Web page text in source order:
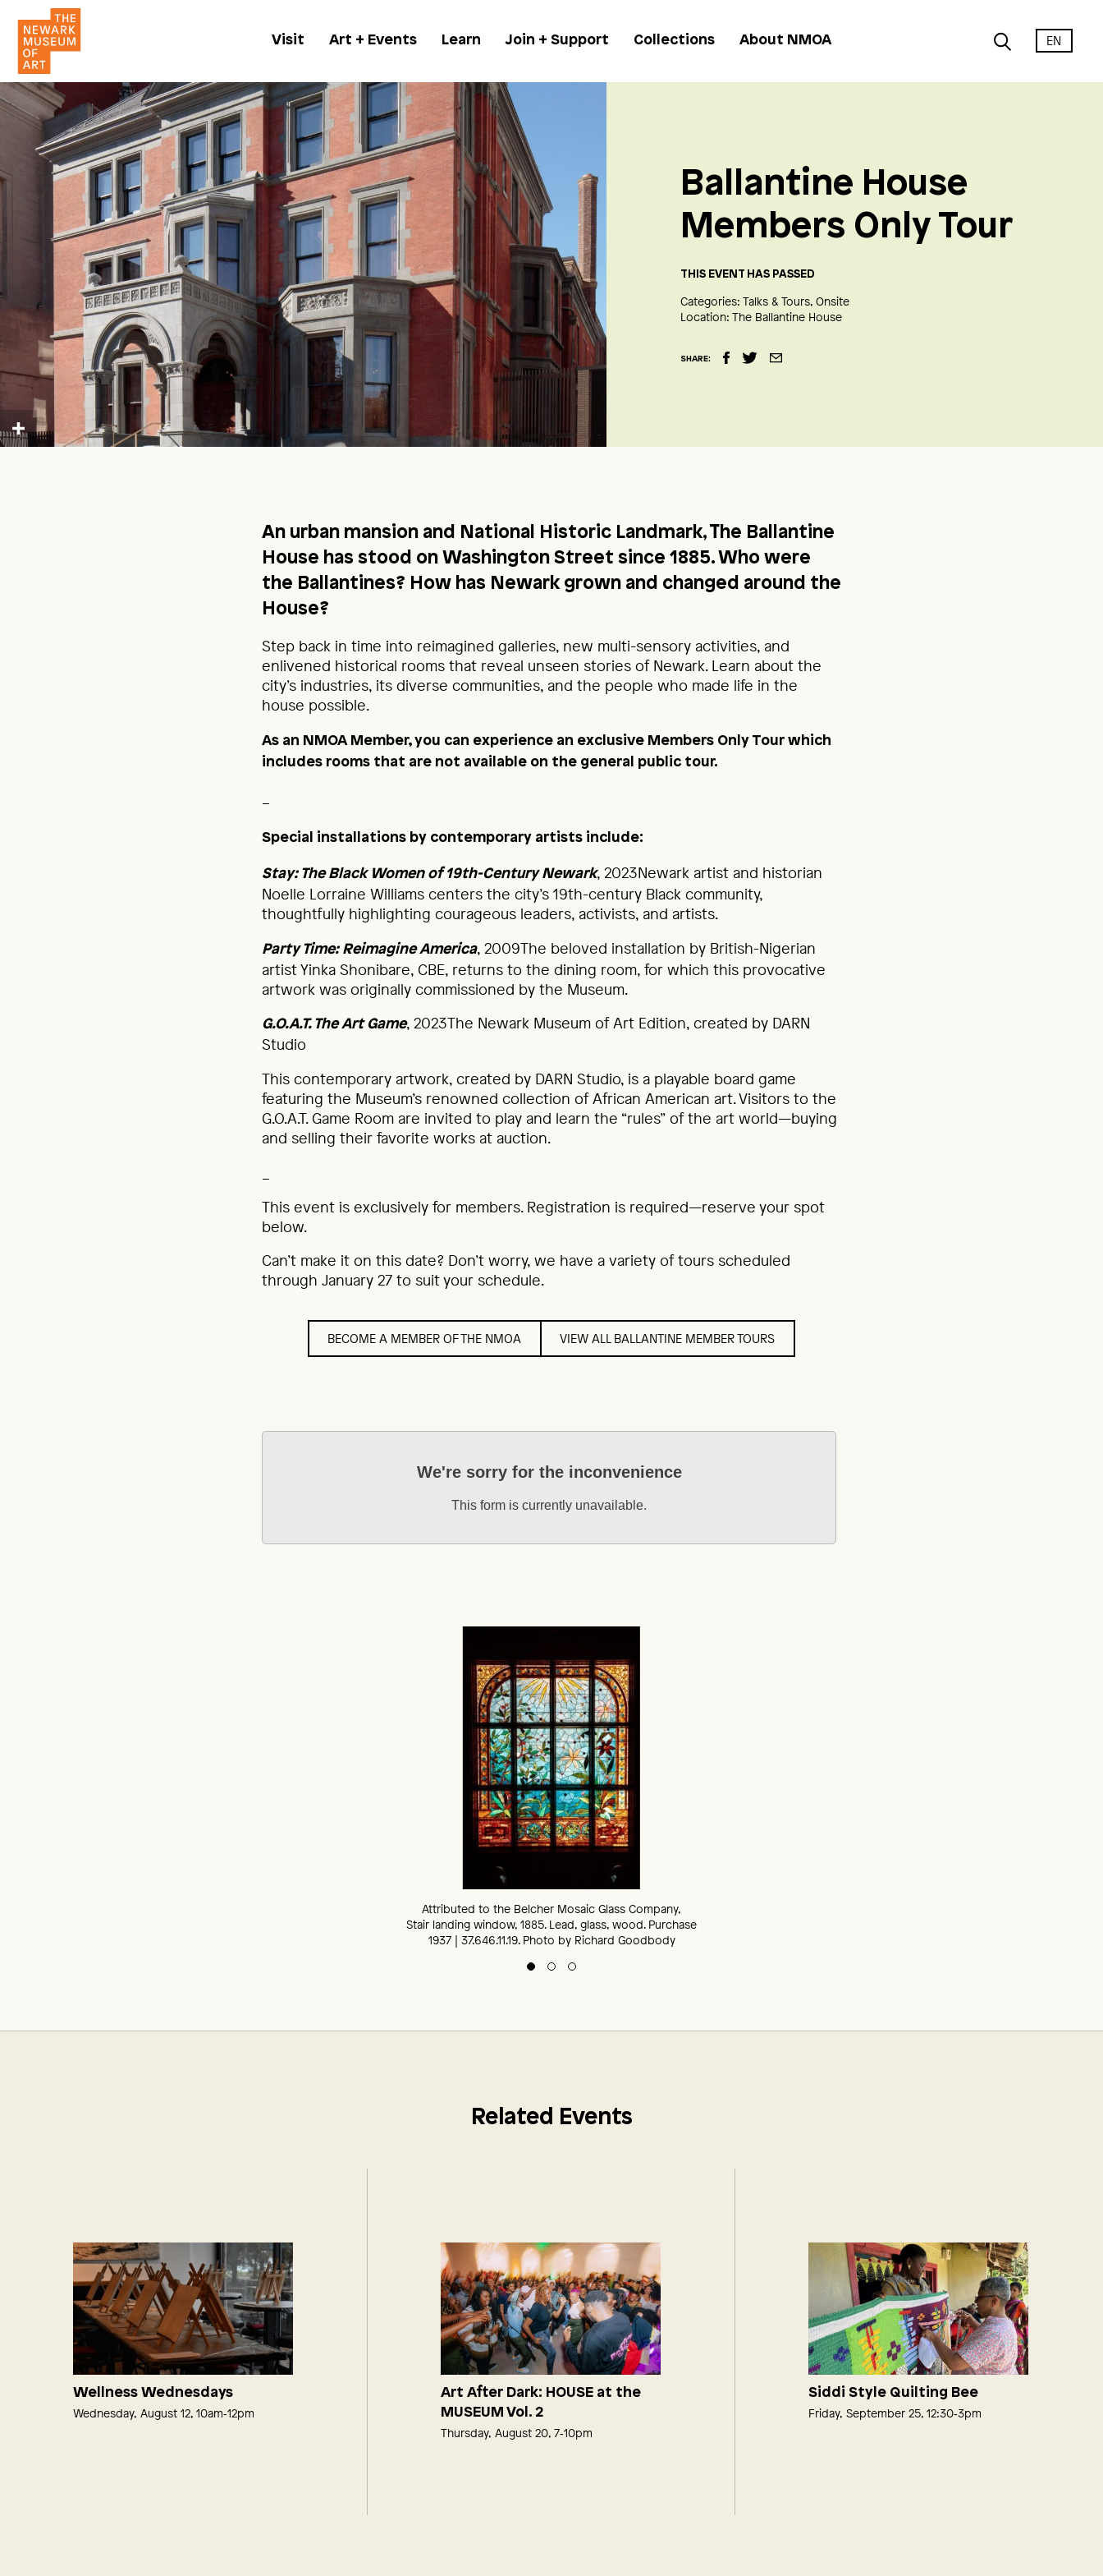
Visit Art + Events Learn Join + Support Collections About NMOA EN
Ballantine House
Members Only Tour
THIS EVENT HAS PASSED
Categories: Talks & Tours Onsite
Location:The Ballantine House
SHARE:
An urban mansion and National Historic Landmark, The Ballantine
House has stood on Washington Street since 1885. Who were
the Ballantines? How has Newark grown and changed around the
House?
Step back in time into reimagined galleries, new multi-sensory activities, and
enlivened historical rooms that reveal unseen stories of Newark. Learn about the
city’s industries, its diverse communities, and the people who made life in the
house possible.
As an NMOA Member, you can experience an exclusive Members Only Tour which
includes rooms that are not available on the general public tour.
Special installations by contemporary artists include:
Stay: The Black Women of 19th-Century Newark, 2023Newark artist and historian
Noelle Lorraine Williams centers the city’s 19th-century Black community,
thoughtfully highlighting courageous leaders, activists, and artists.
Party Time: Reimagine America, 2009The beloved installation by British-Nigerian
artist Yinka Shonibare, CBE, returns to the dining room, for which this provocative
artwork was originally commissioned by the Museum.
G.O.A.T. The Art Game, 2023The Newark Museum of Art Edition, created by DARN
Studio
This contemporary artwork, created by DARN Studio, is a playable board game
featuring the Museum’s renowned collection of African American art. Visitors to the
G.O.A.T. Game Room are invited to play and learn the “rules” of the art world—buying
and selling their favorite works at auction.
This event is exclusively for members. Registration is required—reserve your spot
below.
Can’t make it on this date? Don’t worry, we have a variety of tours scheduled
through January 27 to suit your schedule.
BECOME A MEMBER OF THE NMOA VIEW ALL BALLANTINE MEMBER TOURS
We're sorry for the inconvenience
This form is currently unavailable.
Attributed to the Belcher Mosaic Glass Company,
Stair landing window, 1885. Lead, glass, wood. Purchase
1937 | 37.646.11.19. Photo by Richard Goodbody
Installation view, The Ballantine House Parlor (detail), 1885. The
Newark Museum of Art, 2022. Photo by Richard Goodbody
George Edward Harney, The Ballantine House, 1885. The
Newark Museum of Art, 2023. Photo by Richard Goodbody
Related Events
Wellness Wednesdays
Wednesday, August 12, 10am‑12pm
Art After Dark: HOUSE at the
MUSEUM Vol. 2
Thursday, August 20, 7‑10pm
Siddi Style Quilting Bee
Friday, September 25, 12:30‑3pm